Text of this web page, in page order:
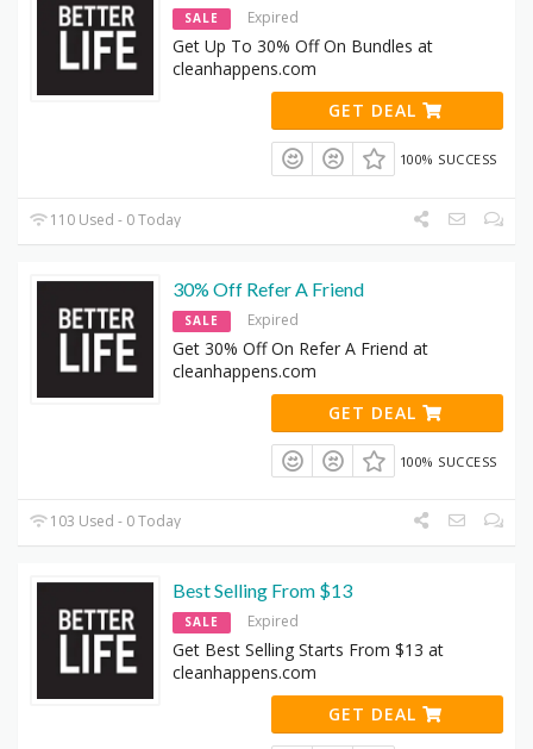
SALE Expired
Get Up To 30% Off On Bundles at
cleanhappens.com
GET DEAL
100% SUCCESS
110 Used - 0 Today
30% Off Refer A Friend
SALE Expired
Get 30% Off On Refer A Friend at
cleanhappens.com
GET DEAL
100% SUCCESS
103 Used - 0 Today
Best Selling From $13
SALE Expired
Get Best Selling Starts From $13 at
cleanhappens.com
GET DEAL